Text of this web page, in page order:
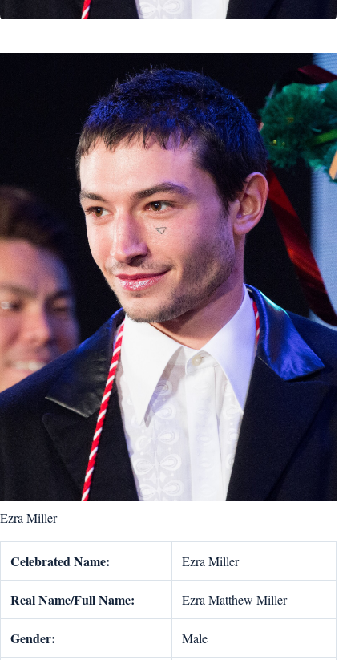
Ezra Miller
Celebrated Name: Ezra Miller
Real Name/Full Name: Ezra Matthew Miller
Gender: Male